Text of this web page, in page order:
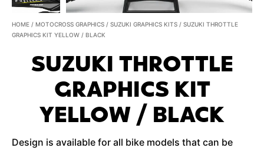
HOME / MOTOCROSS GRAPHICS / SUZUKI GRAPHICS KITS / SUZUKI THROTTLE
GRAPHICS KIT YELLOW / BLACK
SUZUKI THROTTLE
GRAPHICS KIT
YELLOW / BLACK
Design is available for all bike models that can be